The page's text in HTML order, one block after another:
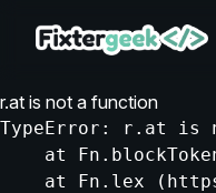
r.at is not a function
TypeError: r.at is
at
at Fn.lex